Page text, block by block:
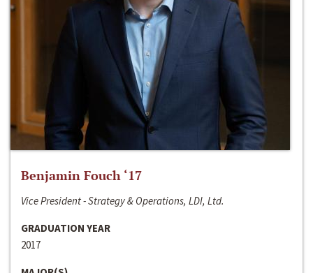
Benjamin Fouch ‘17
Vice President - Strategy & Operations, LDI, Ltd.
GRADUATION YEAR
2017